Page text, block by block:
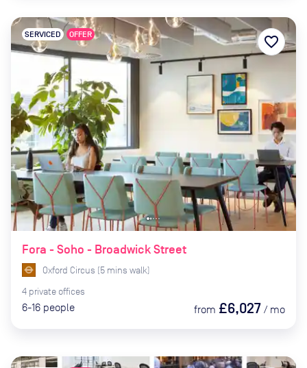
Fora - Soho - Broadwick Street
SERVICED OFFER
Oxford Circus (5 mins walk)
4 private offices
6-16 people from £6,027 / mo
favorite_border